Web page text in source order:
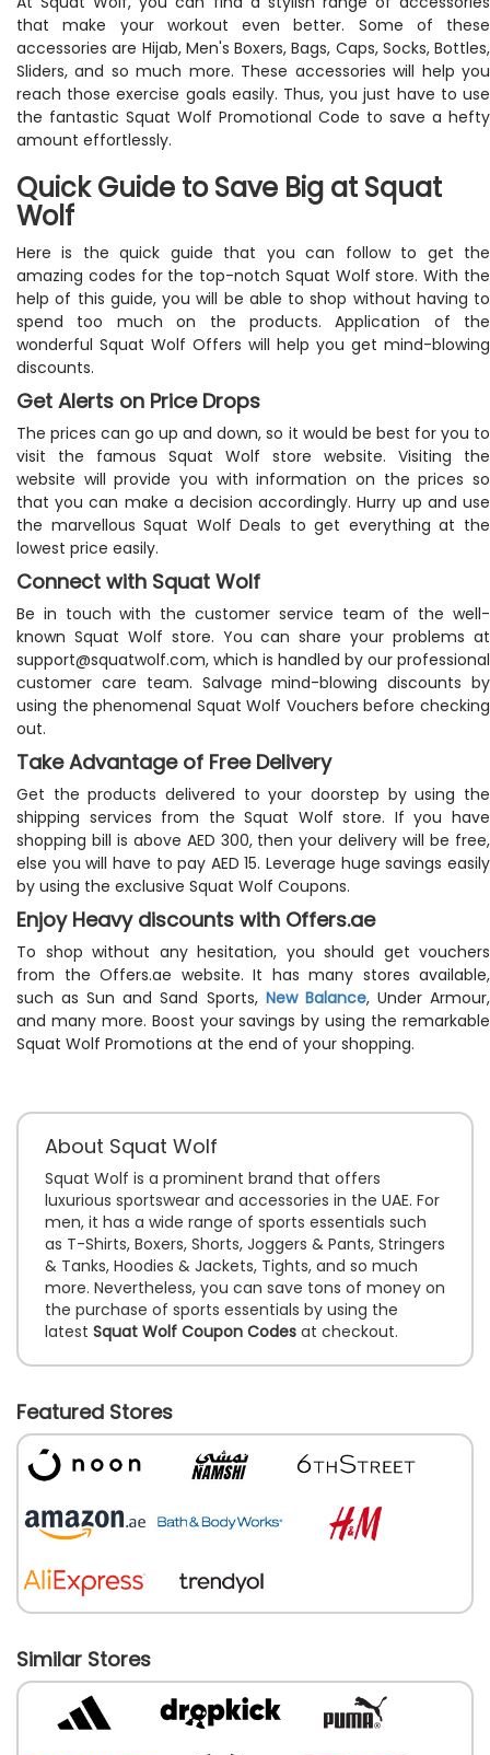
that make your workout even better. Some of these
accessories are Hijab, Men's Boxers, Bags, Caps, Socks, Bottles,
Sliders, and so much more. These accessories will help you
reach those exercise goals easily. Thus, you just have to use
the fantastic Squat Wolf Promotional Code to save a hefty
amount effortlessly.
Quick Guide to Save Big at Squat
Wolf
Here is the quick guide that you can follow to get the
amazing codes for the top-notch Squat Wolf store. With the
help of this guide, you will be able to shop without having to
spend too much on the products. Application of the
wonderful Squat Wolf Offers will help you get mind-blowing
discounts.
Get Alerts on Price Drops
The prices can go up and down, so it would be best for you to
visit the famous Squat Wolf store website. Visiting the
website will provide you with information on the prices so
that you can make a decision accordingly. Hurry up and use
the marvellous Squat Wolf Deals to get everything at the
lowest price easily.
Connect with Squat Wolf
Be in touch with the customer service team of the well-
known Squat Wolf store. You can share your problems at
support@squatwolf.com, which is handled by our professional
customer care team. Salvage mind-blowing discounts by
using the phenomenal Squat Wolf Vouchers before checking
out.
Take Advantage of Free Delivery
Get the products delivered to your doorstep by using the
shipping services from the Squat Wolf store. If you have
shopping bill is above AED 300, then your delivery will be free,
else you will have to pay AED 15. Leverage huge savings easily
by using the exclusive Squat Wolf Coupons.
Enjoy Heavy discounts with Offers.ae
To shop without any hesitation, you should get vouchers
from the Offers.ae website. It has many stores available,
such as Sun and Sand Sports, New Balance, Under Armour,
and many more. Boost your savings by using the remarkable
Squat Wolf Promotions at the end of your shopping.
About Squat Wolf
Squat Wolf is a prominent brand that offers
luxurious sportswear and accessories in the UAE. For
men, it has a wide range of sports essentials such
as T-Shirts, Boxers, Shorts, Joggers & Pants, Stringers
& Tanks, Hoodies & Jackets, Tights, and so much
more. Nevertheless, you can save tons of money on
the purchase of sports essentials by using the
latest Squat Wolf Coupon Codes at checkout.
Featured Stores
Similar Stores